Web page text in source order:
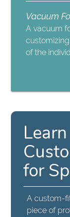
Vacuum
A vacuum
of the
for
A custom-
piece of